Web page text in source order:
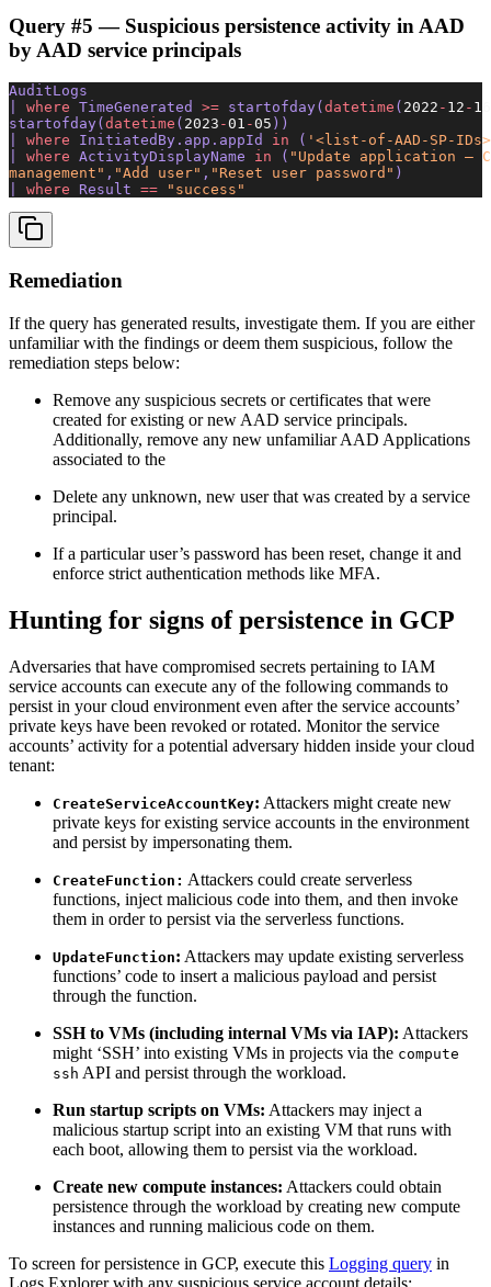
Query #5 — Suspicious persistence activity in AAD
by AAD service principals
AuditLogs
where TimeGenerated >= startofday( datetime ( 2022 - 12 - 16
startofday( datetime ( 2023 -01 -05 ))
where InitiatedBy.app.appId in ( '<list-of-AAD-SP-
where ActivityDisplayName in ( "Update application –
management" , "Add user" , "Reset user password" )
where Result == "success"
Remediation
If the query has generated results, investigate them. If you are either
unfamiliar with the findings or deem them suspicious, follow the
remediation steps below:
Remove any suspicious secrets or certificates that were
created for existing or new AAD service principals.
Additionally, remove any new unfamiliar AAD Applications
associated to the
Delete any unknown, new user that was created by a service
principal.
If a particular user’s password has been reset, change it and
enforce strict authentication methods like MFA.
Hunting for signs of persistence in GCP
Adversaries that have compromised secrets pertaining to IAM
service accounts can execute any of the following commands to
persist in your cloud environment even after the service accounts’
private keys have been revoked or rotated. Monitor the service
accounts’ activity for a potential adversary hidden inside your cloud
tenant:
CreateServiceAccountKey: Attackers might create new
private keys for existing service accounts in the environment
and persist by impersonating them.
CreateFunction: Attackers could create serverless
functions, inject malicious code into them, and then invoke
them in order to persist via the serverless functions.
UpdateFunction: Attackers may update existing serverless
functions’ code to insert a malicious payload and persist
through the function.
SSH to VMs (including internal VMs via IAP): Attackers
might ‘SSH’ into existing VMs in projects via the compute
ssh API and persist through the workload.
Run startup scripts on VMs: Attackers may inject a
malicious startup script into an existing VM that runs with
each boot, allowing them to persist via the workload.
Create new compute instances: Attackers could obtain
persistence through the workload by creating new compute
instances and running malicious code on them.
To screen for persistence in GCP, execute this Logging query in
Logs Explorer with any suspicious service account details: